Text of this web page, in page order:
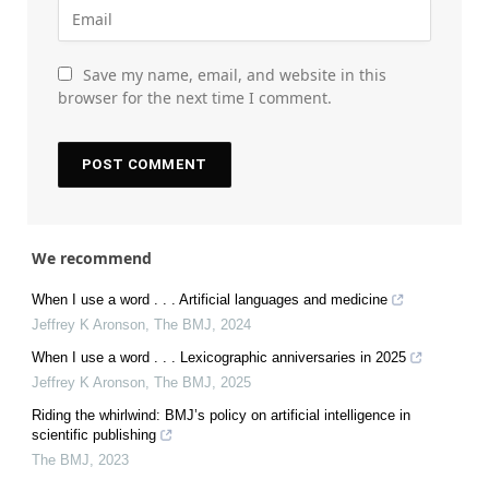
Save my name, email, and website in this
browser for the next time I comment.
We recommend
When I use a word . . . Artificial languages and medicine
Jeffrey K Aronson, The BMJ, 2024
When I use a word . . . Lexicographic anniversaries in 2025
Jeffrey K Aronson, The BMJ, 2025
Riding the whirlwind: BMJ’s policy on artificial intelligence in
scientific publishing
The BMJ, 2023